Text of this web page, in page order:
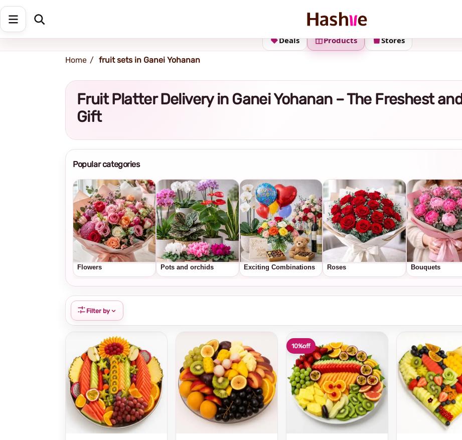
Shipping address
Stores
Products
Deals
Home fruit sets in Ganei Yohanan
Fruit Platter Delivery in Ganei Yohanan – The Freshest
Gift
Popular categories
Flowers Pots and orchids Exciting Combinations Roses Bouquets
Filter by
10%off